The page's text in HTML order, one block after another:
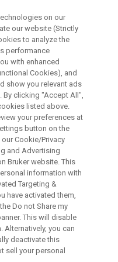
and
that are derived
(FBDD) is
already on the
are in
an established key
of high-quality
on our
our website (Strictly
to analyze the
performance
with enhanced
Cookies), and
show you relevant ads
By clicking "Accept All",
listed above.
your preferences at
button on the
Cookie/Privacy
and Advertising
Bruker website. This
information with
Targeting &
have activated them,
Do not Share my
This will disable
Alternatively, you can
deactivate this
sell your personal